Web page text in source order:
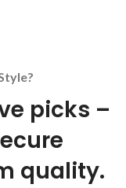
picks –
quality.